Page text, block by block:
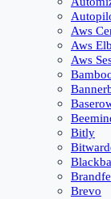
Aws
Aws Elb
Aws
Bitly
Brevo